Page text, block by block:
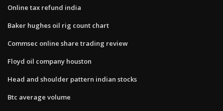
Online tax refund india
Baker hughes oil rig count chart
Commsec online share trading review
Floyd oil company houston
Head and shoulder pattern indian stocks
Btc average volume